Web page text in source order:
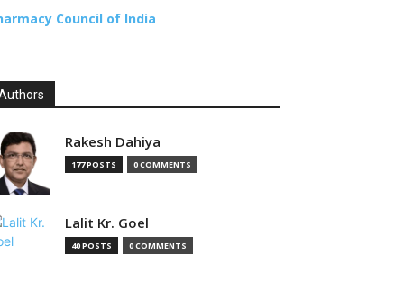
Council of India
Rakesh Dahiya
177 POSTS 0 COMMENTS
Lalit Kr. Goel
40 POSTS 0 COMMENTS